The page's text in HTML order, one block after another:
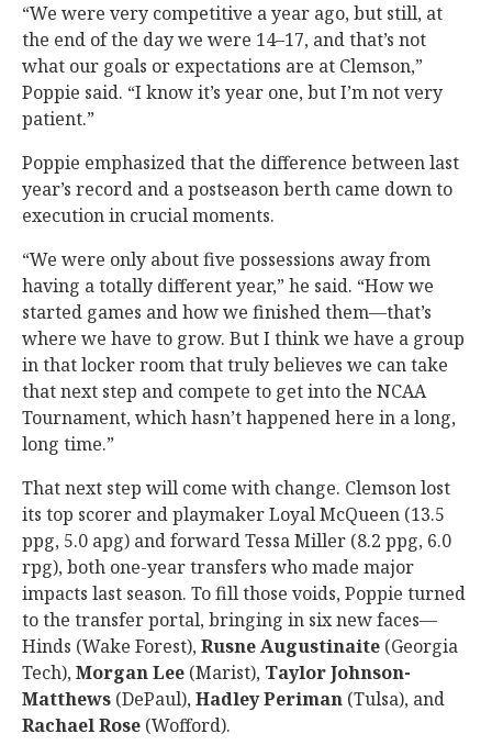
“We were very competitive a year ago, but still, at
the end of the day we were 14–17, and that’s not
what our goals or expectations are at Clemson,”
Poppie said. “I know it’s year one, but I’m not very
patient.”
Poppie emphasized that the difference between last
year’s record and a postseason berth came down to
execution in crucial moments.
“We were only about five possessions away from
having a totally different year,” he said. “How we
started games and how we finished them—that’s
where we have to grow. But I think we have a group
in that locker room that truly believes we can take
that next step and compete to get into the NCAA
Tournament, which hasn’t happened here in a long,
long time.”
That next step will come with change. Clemson lost
its top scorer and playmaker Loyal McQueen (13.5
ppg, 5.0 apg) and forward Tessa Miller (8.2 ppg, 6.0
rpg), both one-year transfers who made major
impacts last season. To fill those voids, Poppie turned
to the transfer portal, bringing in six new faces—
Hinds (Wake Forest),RusneAugustinaite (Georgia
Tech),MorganLee (Marist), TaylorJohnson-
Matthews (DePaul),HadleyPeriman (Tulsa), and
RachaelRose (Wofford).